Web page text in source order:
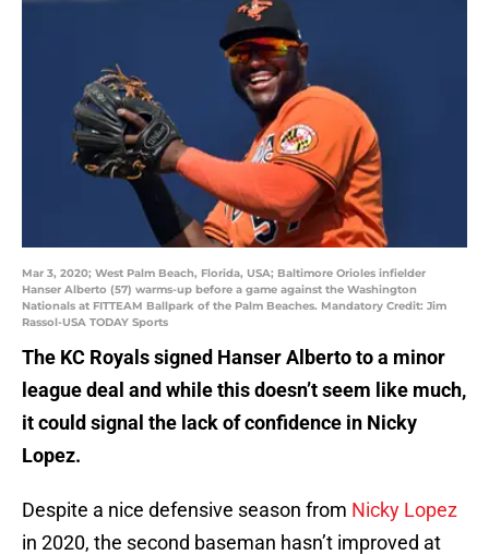
Mar 3, 2020; West Palm Beach, Florida, USA; Baltimore Orioles infielder
Hanser Alberto (57) warms-up before a game against the Washington
Nationals at FITTEAM Ballpark of the Palm Beaches. Mandatory Credit: Jim
Rassol-USA TODAY Sports
The KC Royals signed Hanser Alberto to a minor
league deal and while this doesn’t seem like much,
it could signal the lack of confidence in Nicky
Lopez.
Despite a nice defensive season from Nicky Lopez
in 2020, the second baseman hasn’t improved at